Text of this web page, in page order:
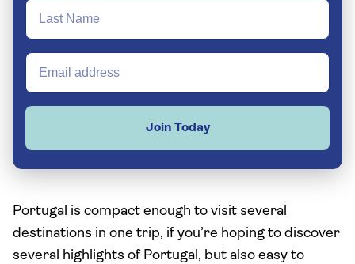
Join Today
Portugal is compact enough to visit several
destinations in one trip, if you’re hoping to discover
several highlights of Portugal, but also easy to